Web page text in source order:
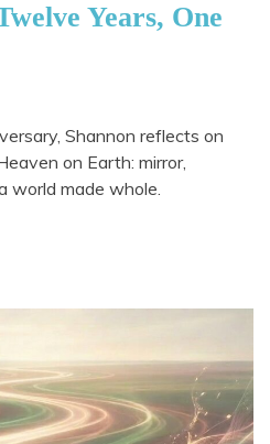
Years, One
Shannon reflects on
on Earth: mirror,
world made whole.